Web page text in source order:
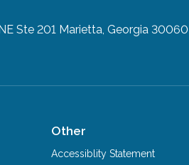
Ste 201 Marietta, Georgia 30060
Other
Accessiblity Statement